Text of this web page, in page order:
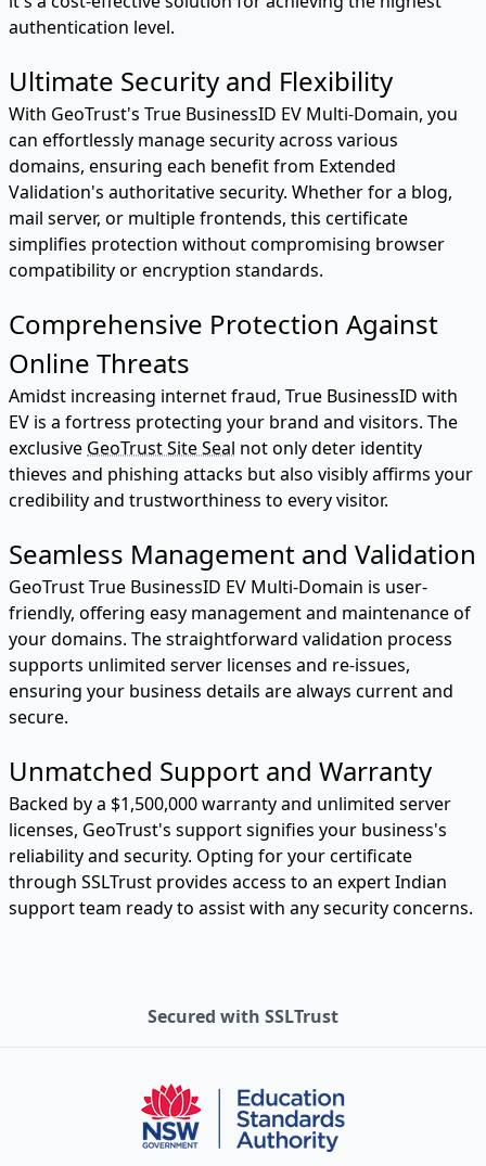
authentication level.
Ultimate Security and Flexibility
With GeoTrust's True BusinessID EV Multi-Domain, you
can effortlessly manage security across various
domains, ensuring each benefit from Extended
Validation's authoritative security. Whether for a blog,
mail server, or multiple frontends, this certificate
simplifies protection without compromising browser
compatibility or encryption standards.
Comprehensive Protection Against
Online Threats
Amidst increasing internet fraud, True BusinessID with
EV is a fortress protecting your brand and visitors. The
exclusive GeoTrust Site Seal not only deter identity
thieves and phishing attacks but also visibly affirms your
credibility and trustworthiness to every visitor.
Seamless Management and Validation
GeoTrust True BusinessID EV Multi-Domain is user-
friendly, offering easy management and maintenance of
your domains. The straightforward validation process
supports unlimited server licenses and re-issues,
ensuring your business details are always current and
secure.
Unmatched Support and Warranty
Backed by a $1,500,000 warranty and unlimited server
licenses, GeoTrust's support signifies your business's
reliability and security. Opting for your certificate
through SSLTrust provides access to an expert Indian
support team ready to assist with any security concerns.
Secured with SSLTrust